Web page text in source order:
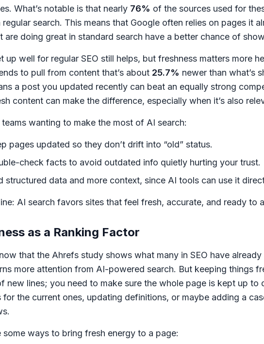
What’s notable is that nearly 76% of the sources used for
regular search. This means that Google often relies on pages it
are doing great in standard search have a better chance of
up well for regular SEO still helps, but freshness matters more
to pull from content that’s about 25.7% newer than what’s
a post you updated recently can beat an equally strong
content can make the difference, especially when it’s also
teams wanting to make the most of AI search:
pages updated so they don’t drift into “old” status.
check facts to avoid outdated info quietly hurting your trust.
structured data and more context, since AI tools can use it
AI search favors sites that feel fresh, accurate, and ready to
as a Ranking Factor
that the Ahrefs study shows what many in SEO have
more attention from AI-powered search. But keeping things
new lines; you need to make sure the whole page is kept up to
for the current ones, updating definitions, or maybe adding a
some ways to bring fresh energy to a page: